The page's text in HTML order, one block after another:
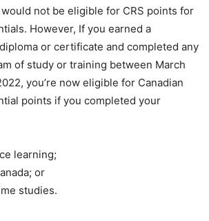
not be eligible for CRS points for
However, If you earned a
or certificate and completed any
of study or training between March
you’re now eligible for Canadian
points if you completed your
learning;
or
studies.